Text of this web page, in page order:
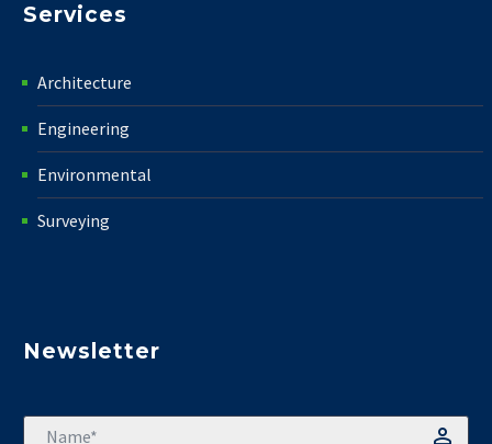
Services
Architecture
Engineering
Environmental
Surveying
Newsletter